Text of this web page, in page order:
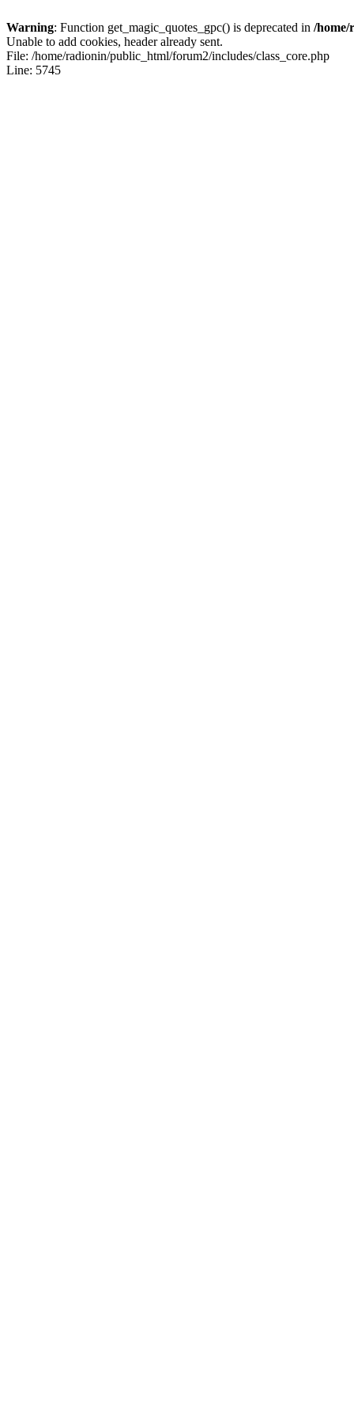
Warning: Function get_magic_quotes_gpc() is deprecated in /home/
Unable to add cookies, header already sent.
File: /home/radionin/public_html/forum2/includes/class_core.php
Line: 5745